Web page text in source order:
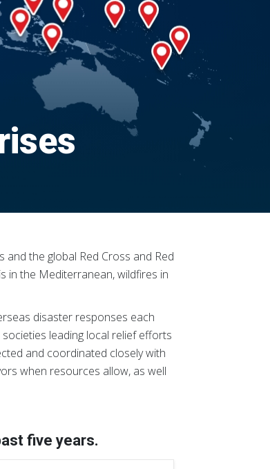
the global Red Cross and Red
in the Mediterranean, wildfires in
disaster responses each
leading local relief efforts
and coordinated closely with
when resources allow, as well
five years.